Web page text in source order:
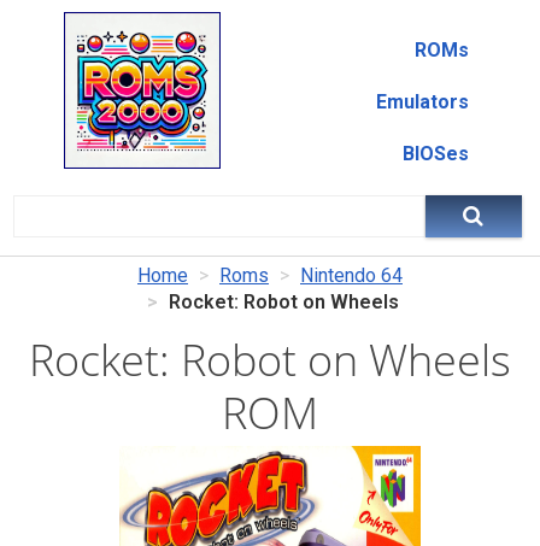
ROMs
Emulators
BIOSes
Home Roms
Nintendo 64
Rocket: Robot on Wheels
Rocket: Robot on Wheels
ROM